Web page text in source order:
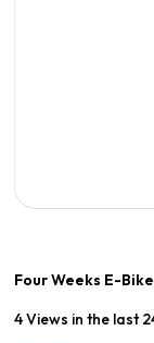
Four Weeks E-
4 Views in the last